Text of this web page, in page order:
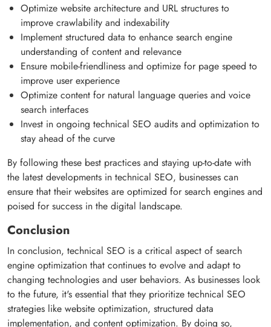
Optimize website architecture and URL structures to
improve crawlability and indexability
Implement structured data to enhance search engine
understanding of content and relevance
Ensure mobile-friendliness and optimize for page speed to
improve user experience
Optimize content for natural language queries and voice
search interfaces
Invest in ongoing technical SEO audits and optimization to
stay ahead of the curve
By following these best practices and staying up-to-date with
the latest developments in technical SEO, businesses can
ensure that their websites are optimized for search engines and
poised for success in the digital landscape.
Conclusion
In conclusion, technical SEO is a critical aspect of search
engine optimization that continues to evolve and adapt to
changing technologies and user behaviors. As businesses look
to the future, it's essential that they prioritize technical SEO
strategies like website optimization, structured data
implementation, and content optimization. By doing so,